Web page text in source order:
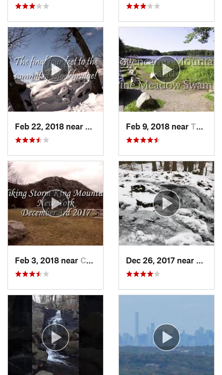
Harriman, NYFeb 9, 2018 near Thiells, NY
Feb 3, 2018 near Cornwal…, NY